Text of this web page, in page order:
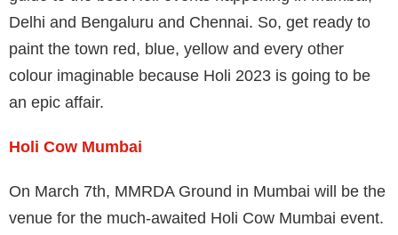
Delhi and Bengaluru and Chennai. So, get ready to
paint the town red, blue, yellow and every other
colour imaginable because Holi 2023 is going to be
an epic affair.
Holi Cow Mumbai
On March 7th, MMRDA Ground in Mumbai will be the
venue for the much-awaited Holi Cow Mumbai event.